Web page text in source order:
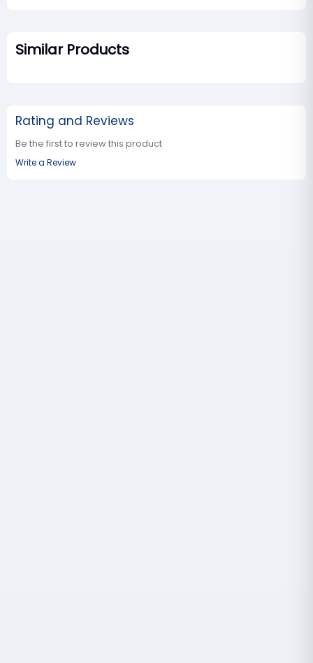
Similar Products
Rating and Reviews
Be the first to review this product
Write a Review